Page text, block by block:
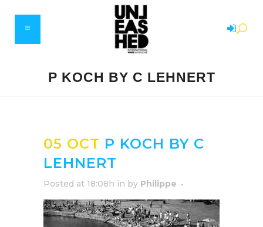
P KOCH BY C LEHNERT
05 OCT P KOCH BY C
LEHNERT
Posted at 18:08h in by Philippe